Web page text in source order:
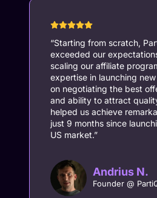
“Starting from scratch,
exceeded our
scaling our affiliate
expertise in launching
on negotiating the best
and ability to attract
helped us achieve
just 9 months since
US market.”
Andrius N.
Founder @